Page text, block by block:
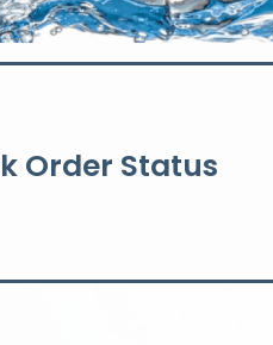
Order Status